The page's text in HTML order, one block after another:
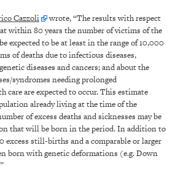
Cazzoli
wrote, “The results with respect
within 80 years the number of victims of the
expected to be at least in the range of 10,000
of deaths due to infectious diseases,
diseases and cancers; and about the
syndromes needing prolonged
care are expected to occur. This estimate
already living at the time of the
of excess deaths and sicknesses may be
that will be born in the period. In addition to
excess still-births and a comparable or larger
born with genetic deformations (e.g. Down